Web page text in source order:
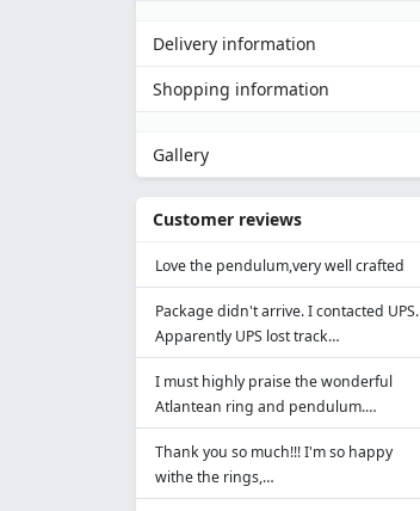
Delivery information
Shopping information
Gallery
Customer reviews
Love the pendulum,very well crafted
Package didn't arrive. I contacted UPS.
Apparently UPS lost track…
I must highly praise the wonderful
Atlantean ring and pendulum.…
Thank you so much!!! I'm so happy
withe the rings,…